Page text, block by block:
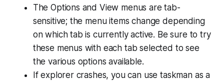
The Options and View menus are tab-
sensitive; the menu items change depending
on which tab is currently active. Be sure to try
these menus with each tab selected to see
the various options available.
If explorer crashes, you can use taskman as a